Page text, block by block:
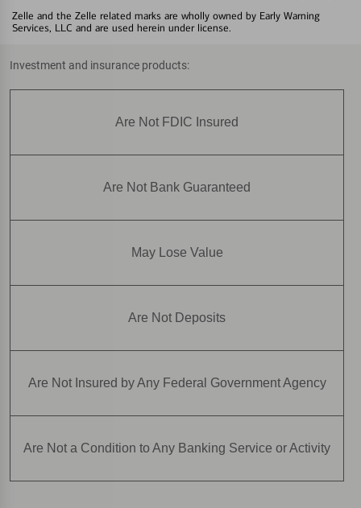
Zelle and the Zelle related marks are wholly owned by Early Warning
Services, LLC and are used herein under license.
Investment and insurance products:
Are Not FDIC Insured
Are Not Bank Guaranteed
May Lose Value
Are Not Deposits
Are Not Insured by Any Federal Government Agency
Are Not a Condition to Any Banking Service or Activity